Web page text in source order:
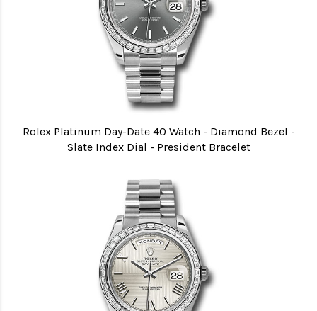
Rolex Platinum Day-Date 40 Watch - Diamond Bezel -
Slate Index Dial - President Bracelet